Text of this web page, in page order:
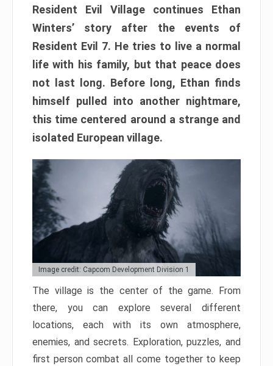
Resident Evil Village continues Ethan
Winters’ story after the events of
Resident Evil 7. He tries to live a normal
life with his family, but that peace does
not last long. Before long, Ethan finds
himself pulled into another nightmare,
this time centered around a strange and
isolated European village.
Image credit: Capcom Development Division 1
The village is the center of the game. From
there, you can explore several different
locations, each with its own atmosphere,
enemies, and secrets. Exploration, puzzles, and
first person combat all come together to keep